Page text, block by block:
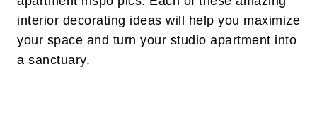
interior decorating ideas will help you maximize
your space and turn your studio apartment into
a sanctuary.